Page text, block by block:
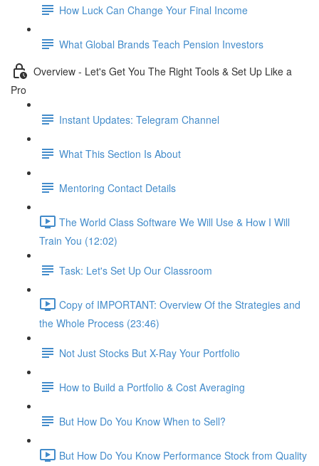
How Luck Can Change Your Final Income
What Global Brands Teach Pension Investors
Overview - Let's Get You The Right Tools & Set Up Like a
Pro
Instant Updates: Telegram Channel
What This Section Is About
Mentoring Contact Details
The World Class Software We Will Use & How I Will
Train You (12:02)
Task: Let's Set Up Our Classroom
Copy of IMPORTANT: Overview Of the Strategies and
the Whole Process (23:46)
Not Just Stocks But X-Ray Your Portfolio
How to Build a Portfolio & Cost Averaging
But How Do You Know When to Sell?
But How Do You Know Performance Stock from Quality